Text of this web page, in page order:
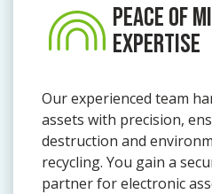
PEACE OF
EXPERTISE
Our experienced team
assets with precision,
destruction and
recycling. You gain a
partner for electronic